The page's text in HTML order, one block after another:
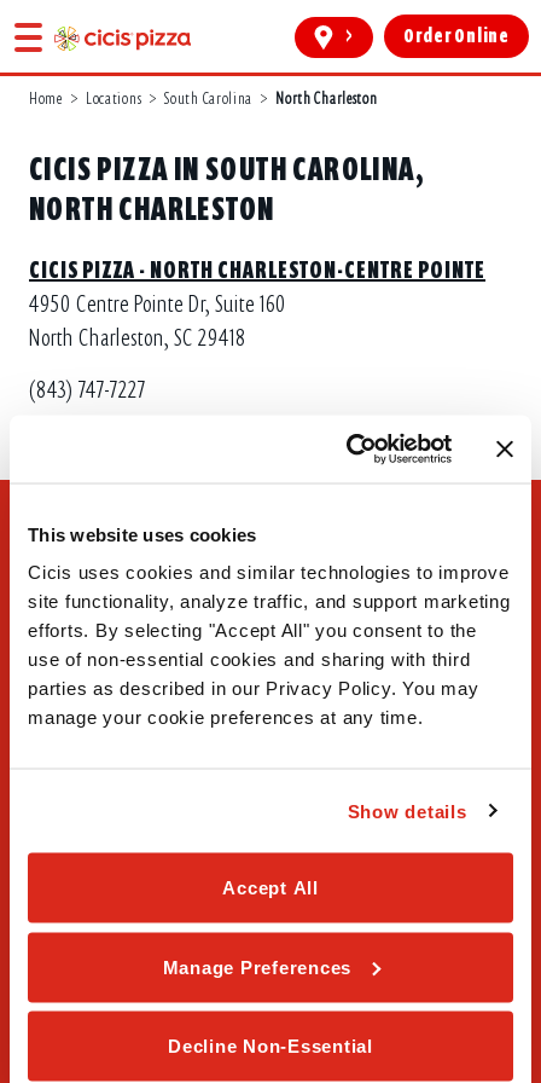
This website uses cookies
Cicis uses cookies and similar technologies to improve
site functionality, analyze traffic, and support marketing
efforts. By selecting "Accept All" you consent to the
use of non-essential cookies and sharing with third
parties as described in our Privacy Policy. You may
manage your cookie preferences at any time.
Show details
Accept All
Manage Preferences
Decline Non-Essential
> Order Online
Home > Locations > South Carolina > North Charleston
CICIS PIZZA IN SOUTH CAROLINA,
NORTH CHARLESTON
CICIS PIZZA - NORTH CHARLESTON-CENTRE POINTE
4950 Centre Pointe Dr, Suite 160
North Charleston, SC 29418
(843) 747-7227
FAQ
Order Online
Careers
Privacy Policy
Terms & Conditions